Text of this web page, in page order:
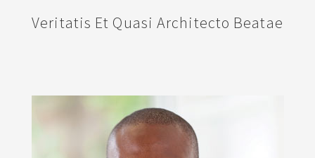
Veritatis Et Quasi Architecto Beatae